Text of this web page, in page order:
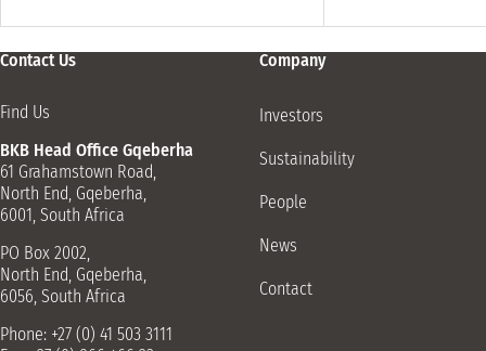
Contact Us
Find Us
BKB Head Office Gqeberha
61 Grahamstown Road,
North End, Gqeberha,
6001, South Africa
PO Box 2002,
North End, Gqeberha,
6056, South Africa
Phone: +27 (0) 41 503 3111
Company
Investors
Sustainability
People
News
Contact